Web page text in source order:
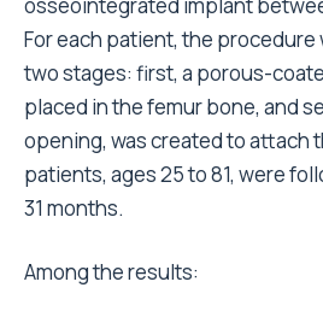
For each patient, the procedure
two stages: first, a porous-
placed in the femur bone, and
opening, was created to attach
patients, ages 25 to 81, were
31 months.
Among the results: